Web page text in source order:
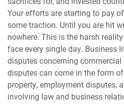
Your efforts are starting to pay
some traction. Until you are hit
nowhere. This is the harsh
face every single day. Business
disputes concerning
disputes can come in the form
property, employment disputes,
involving law and business